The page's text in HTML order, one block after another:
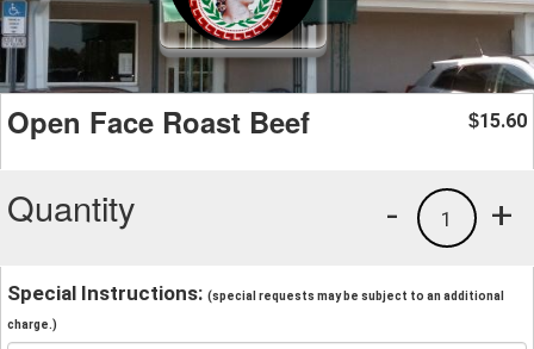
Open Face Roast Beef $15.60
Quantity +
1
-
Special Instructions: (special requests may be subject to an additional
charge.)